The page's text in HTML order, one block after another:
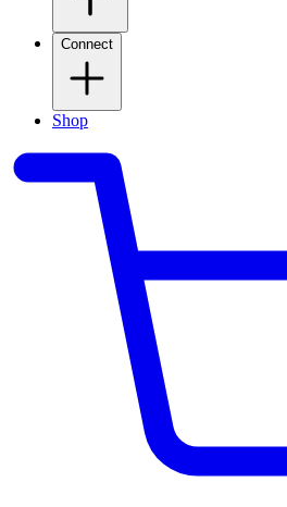
Connect
Shop